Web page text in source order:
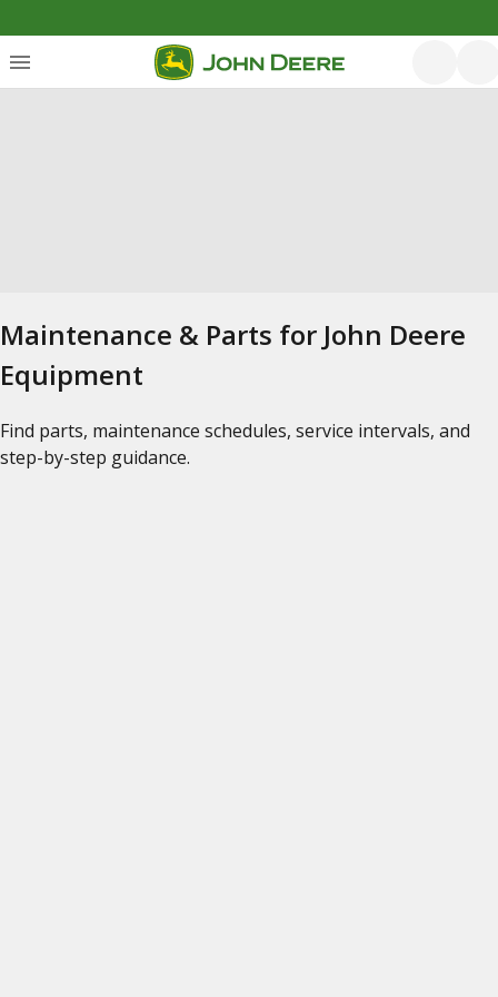
Maintenance & Parts for John Deere
Equipment
Find parts, maintenance schedules, service intervals, and
step-by-step guidance.